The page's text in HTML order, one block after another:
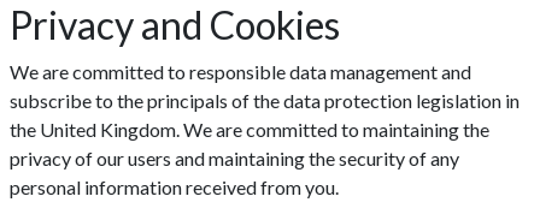
Privacy and Cookies
We are committed to responsible data management and
subscribe to the principals of the data protection legislation in
the United Kingdom. We are committed to maintaining the
privacy of our users and maintaining the security of any
personal information received from you.